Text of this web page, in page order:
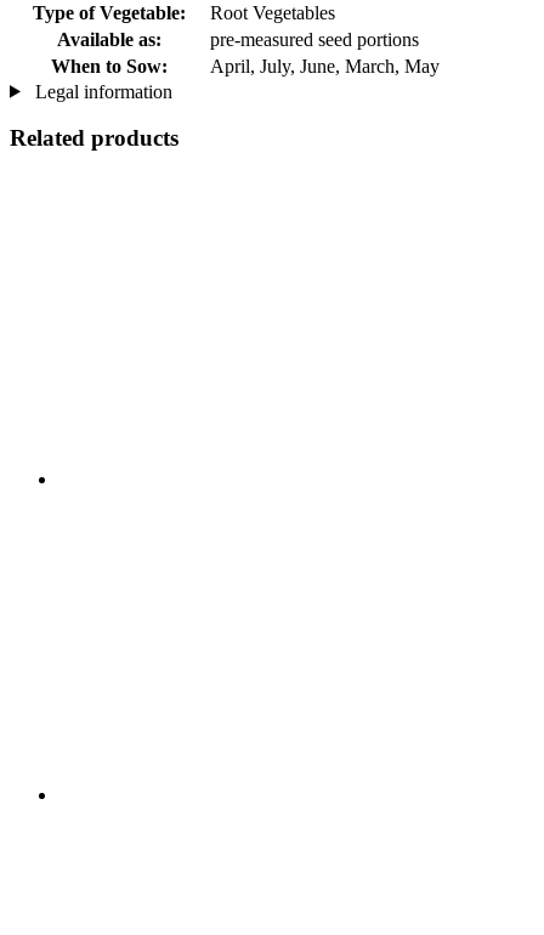
Type of Vegetable:
Root Vegetables
Available as:
pre-measured seed portions
When to Sow:
April, July, June, March, May
Legal information
Related products